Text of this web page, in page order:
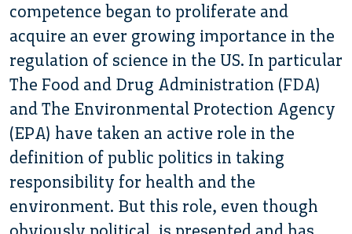
competence began to proliferate and
acquire an ever growing importance in the
regulation of science in the US. In particular
The Food and Drug Administration (FDA)
and The Environmental Protection Agency
(EPA) have taken an active role in the
definition of public politics in taking
responsibility for health and the
environment. But this role, even though